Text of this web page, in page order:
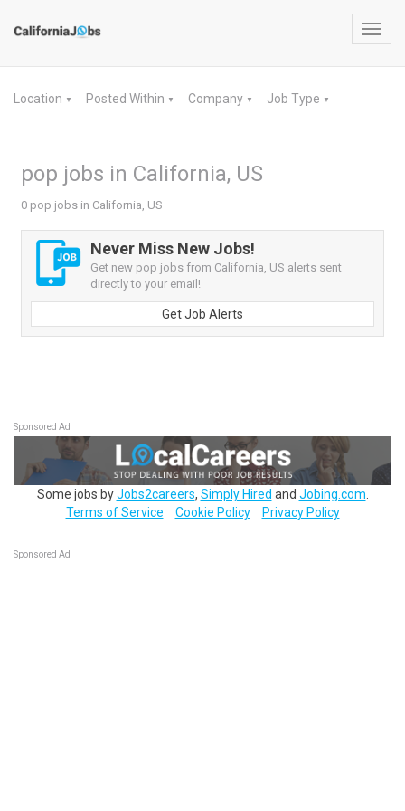
Location ▼ Posted Within ▼ Company ▼ Job Type ▼
pop jobs in California, US
0 pop jobs in California, US
Never Miss New Jobs!
Get new pop jobs from California, US alerts sent
directly to your email!
Get Job Alerts
Sponsored Ad
Some jobs byJobs2careers, Simply Hired and Jobing.com
Terms of Service
Cookie Policy Privacy Policy
Sponsored Ad